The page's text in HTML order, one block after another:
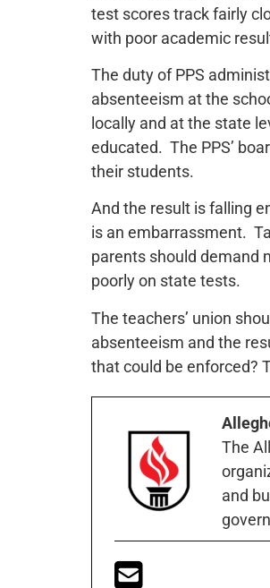
test scores track fairly
with poor academic
The duty of PPS
absenteeism at the
locally and at the state
educated. The PPS’
their students.
And the result is falling
is an embarrassment.
parents should demand
poorly on state tests.
The teachers’ union
absenteeism and the
that could be enforced?
The
and